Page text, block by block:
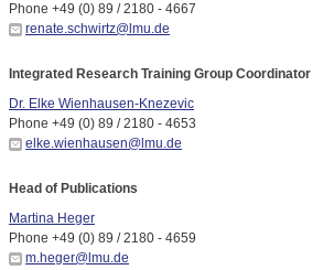
Phone +49 (0) 89 / 2180 - 4667
renate.schwirtz@lmu.de
Integrated Research Training Group Coordinator
Dr. Elke Wienhausen-Knezevic
Phone +49 (0) 89 / 2180 - 4653
elke.wienhausen@lmu.de
Head of Publications
Martina Heger
Phone +49 (0) 89 / 2180 - 4659
m.heger@lmu.de